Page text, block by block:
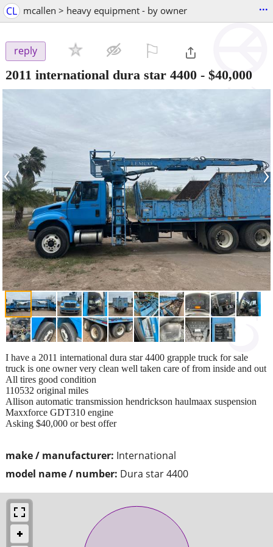
CL mcallen > heavy equipment - by owner ...
reply
2011 international dura star 4400 - $40,000
‹ ›
make / manufacturer: International
model name / number: Dura star 4400
I have a 2011 international dura star 4400 grapple truck for sale
truck is one owner very clean well taken care of from inside and out
All tires good condition
110532 original miles
Allison automatic transmission hendrickson haulmaax suspension
Maxxforce GDT310 engine
Asking $40,000 or best offer